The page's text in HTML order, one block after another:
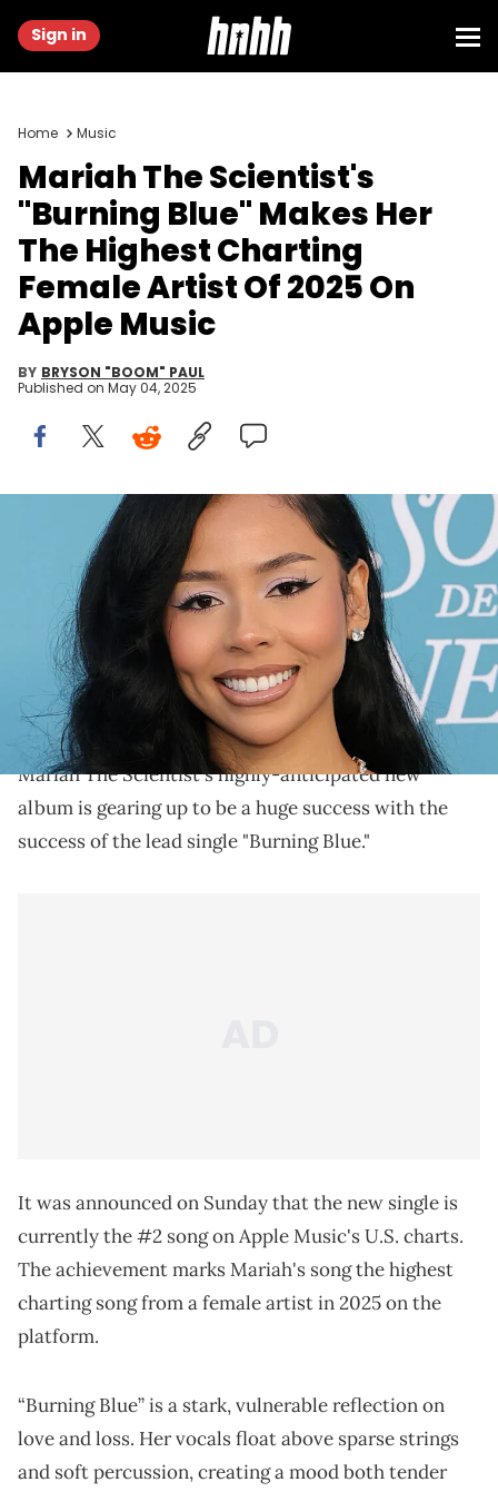
Sign in
Home Music
Mariah The Scientist's
"Burning Blue" Makes Her
The Highest Charting
Female Artist Of 2025 On
Apple Music
BY BRYSON "BOOM" PAUL
Published on May 04, 2025
INGLEWOOD, CALIFORNIA - MARCH 29: Mariah the Scientist
attends the 2025 Billboard Women in Music at YouTube Theater on
March 29, 2025 in Inglewood, California. (Photo by Monica
Schipper/WireImage)
Mariah The Scientist has been enjoying her off time
with boyfriend Young Thug who was released from
Fulton County Jail in 2024.
Mariah The Scientist's highly-anticipated new
album is gearing up to be a huge success with the
success of the lead single "Burning Blue."
It was announced on Sunday that the new single is
currently the #2 song on Apple Music's U.S. charts.
The achievement marks Mariah's song the highest
charting song from a female artist in 2025 on the
platform.
“Burning Blue” is a stark, vulnerable reflection on
love and loss. Her vocals float above sparse strings
and soft percussion, creating a mood both tender